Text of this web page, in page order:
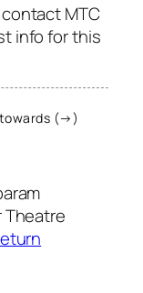
MTC
info for this
towards (→)
Theatre